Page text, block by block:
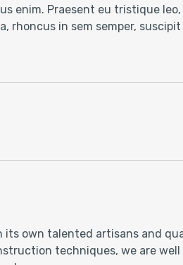
enim. Praesent eu tristique
rhoncus in sem semper,
its own talented artisans and
techniques, we are